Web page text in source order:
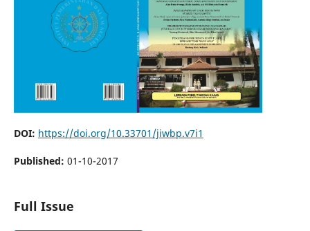
DOI: https://doi.org/10.33701/jiwbp.v7i1
Published: 01-10-2017
Full Issue